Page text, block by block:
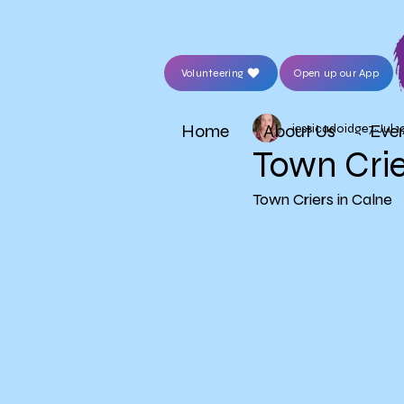
Home About Us
Open up our App
Volunteering
Town
jessicadoidge7Jul
Town Criers in Calne